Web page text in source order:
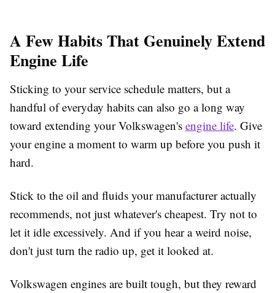
A Few Habits That Genuinely Extend
Engine Life
Sticking to your service schedule matters, but a
handful of everyday habits can also go a long way
toward extending your Volkswagen's engine life. Give
your engine a moment to warm up before you push it
hard.
Stick to the oil and fluids your manufacturer actually
recommends, not just whatever's cheapest. Try not to
let it idle excessively. And if you hear a weird noise,
don't just turn the radio up, get it looked at.
Volkswagen engines are built tough, but they reward